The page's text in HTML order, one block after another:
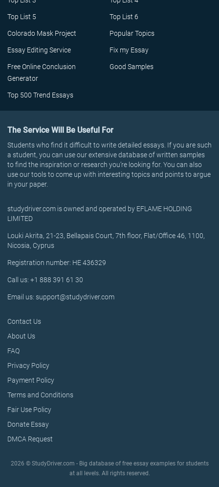
Top List 5 Top List 6
Colorado Mask Project Popular Topics
Essay Editing Service Fix my Essay
Free Online Conclusion
Generator
Good Samples
Top 500 Trend Essays
The Service Will Be Useful For
Students who find it difficult to write detailed essays. If you are such
a student, you can use our extensive database of written samples
to find the inspiration or research you’re looking for. You can also
use our tools to come up with interesting topics and points to argue
in your paper.
studydriver.com is owned and operated by EFLAME HOLDING
LIMITED
Louki Akrita, 21-23, Bellapais Court, 7th floor, Flat/Office 46, 1100,
Nicosia, Cyprus
Registration number: HE 436329
Call us: +1 888 391 61 30
Email us: support@studydriver.com
Contact Us
About Us
FAQ
Privacy Policy
Payment Policy
Terms and Conditions
Fair Use Policy
Donate Essay
DMCA Request
2026 © StudyDriver.com - Big database of free essay examples for students
at all levels. All rights reserved.